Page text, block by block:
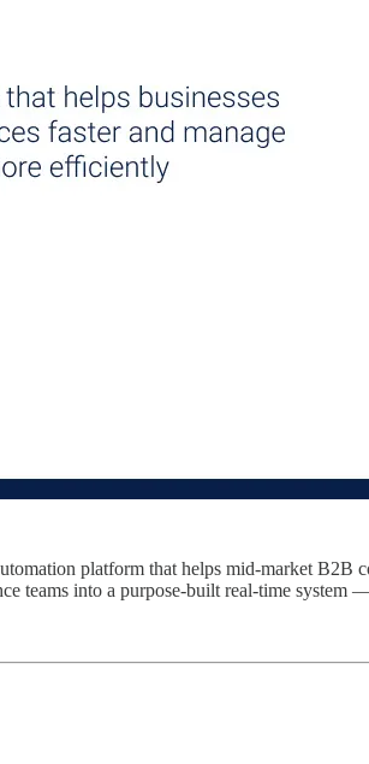
platform that helps mid-market
teams into a purpose-built real-time system